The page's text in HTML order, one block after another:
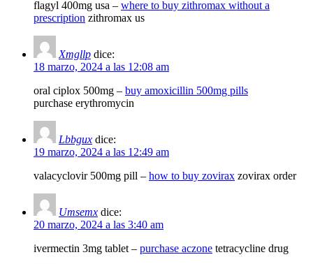
flagyl 400mg usa – where to buy zithromax without a
prescription zithromax us
Xmgllp dice:
18 marzo, 2024 a las 12:08 am
oral ciplox 500mg – buy amoxicillin 500mg pills
purchase erythromycin
Lbbgux dice:
19 marzo, 2024 a las 12:49 am
valacyclovir 500mg pill – how to buy zovirax zovirax order
Umsemx dice:
20 marzo, 2024 a las 3:40 am
ivermectin 3mg tablet – purchase aczone tetracycline drug